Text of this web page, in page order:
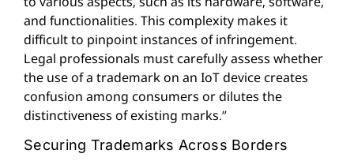
and functionalities. This complexity makes it
difficult to pinpoint instances of infringement.
Legal professionals must carefully assess whether
the use of a trademark on an IoT device creates
confusion among consumers or dilutes the
distinctiveness of existing marks.”
Securing Trademarks Across Borders